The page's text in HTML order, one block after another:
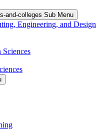
and-colleges Sub Menu
Engineering, and Design